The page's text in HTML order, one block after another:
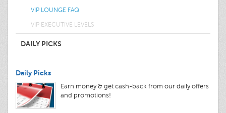
VIP LOUNGE FAQ
VIP EXECUTIVE LEVELS
DAILY PICKS
Daily Picks
Earn money & get cash-back from our daily offers
and promotions!